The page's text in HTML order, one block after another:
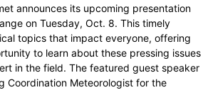
announces its upcoming presentation
on Tuesday, Oct. 8. This timely
topics that impact everyone, offering
to learn about these pressing issues
in the field. The featured guest speaker
Coordination Meteorologist for the